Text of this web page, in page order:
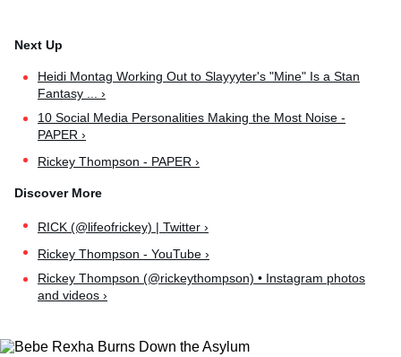
Heidi Montag Working Out to Slayyyter's "Mine" Is a Stan
Fantasy ... ›
10 Social Media Personalities Making the Most Noise -
PAPER ›
Rickey Thompson - PAPER ›
RICK (@lifeofrickey) | Twitter ›
Rickey Thompson - YouTube ›
Rickey Thompson (@rickeythompson) • Instagram photos
and videos ›